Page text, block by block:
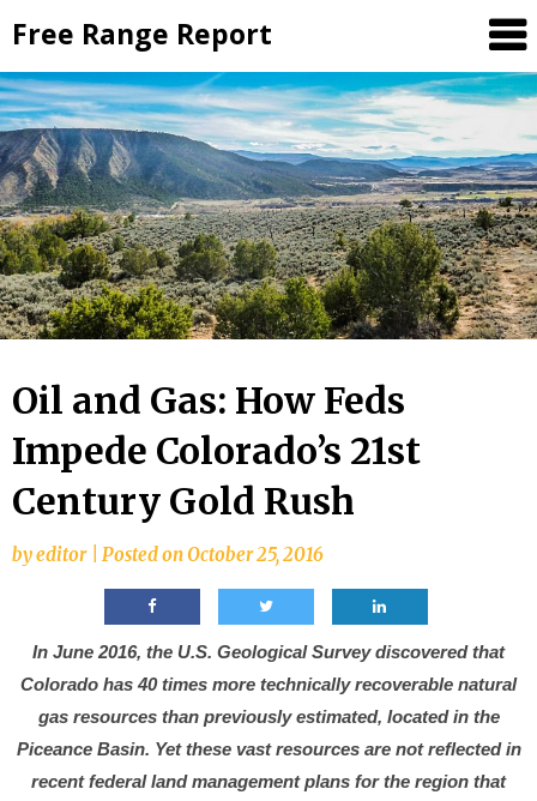
to
content
Free Range Report
Oil and Gas: How Feds
Impede Colorado’s 21st
Century Gold Rush
byeditor Posted onOctober 25, 2016
In June 2016, the U.S. Geological Survey discovered that
Colorado has 40 times more technically recoverable natural
gas resources than previously estimated, located in the
Piceance Basin. Yet these vast resources are not reflected in
recent federal land management plans for the region that